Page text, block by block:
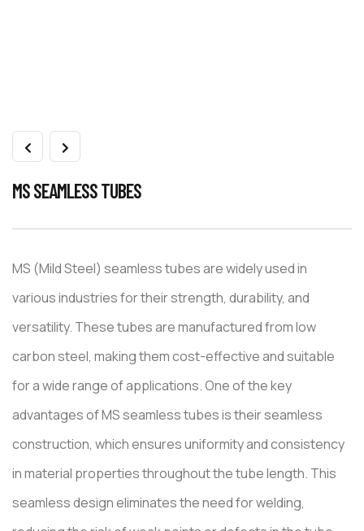
MS SEAMLESS TUBES
MS (Mild Steel) seamless tubes are widely used in
various industries for their strength, durability, and
versatility. These tubes are manufactured from low
carbon steel, making them cost-effective and suitable
for a wide range of applications. One of the key
advantages of MS seamless tubes is their seamless
construction, which ensures uniformity and consistency
in material properties throughout the tube length. This
seamless design eliminates the need for welding,